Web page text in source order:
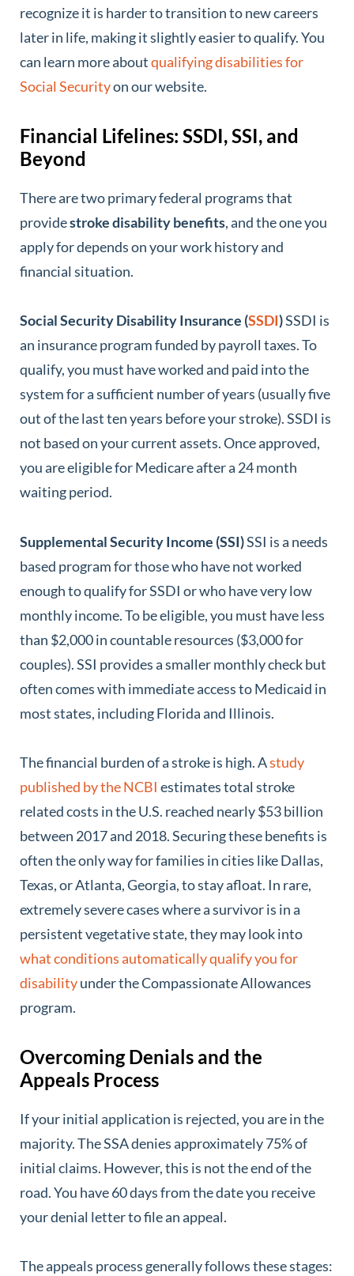
recognize it is harder to transition to new careers
later in life, making it slightly easier to qualify. You
can learn more aboutqualifying disabilities for
Social Securityon our website.
Financial Lifelines: SSDI, SSI, and
Beyond
There are two primary federal programs that
providestroke disability benefits, and the one you
apply for depends on your work history and
financial situation.
Social Security Disability Insurance (SSDI)SSDI is
an insurance program funded by payroll taxes. To
qualify, you must have worked and paid into the
system for a sufficient number of years (usually five
out of the last ten years before your stroke). SSDI is
not based on your current assets. Once approved,
you are eligible for Medicare after a 24 month
waiting period.
Supplemental Security Income (SSI)SSI is a needs
based program for those who have not worked
enough to qualify for SSDI or who have very low
monthly income. To be eligible, you must have less
than $2,000 in countable resources ($3,000 for
couples). SSI provides a smaller monthly check but
often comes with immediate access to Medicaid in
most states, including Florida and Illinois.
The financial burden of a stroke is high. Astudy
published by the NCBI estimates total stroke
related costs in the U.S. reached nearly $53 billion
between 2017 and 2018. Securing these benefits is
often the only way for families in cities like Dallas,
Texas, or Atlanta, Georgia, to stay afloat. In rare,
extremely severe cases where a survivor is in a
persistent vegetative state, they may look into
what conditions automatically qualify you for
disabilityunder the Compassionate Allowances
program.
Overcoming Denials and the
Appeals Process
If your initial application is rejected, you are in the
majority. The SSA denies approximately 75% of
initial claims. However, this is not the end of the
road. You have 60 days from the date you receive
your denial letter to file an appeal.
The appeals process generally follows these stages: